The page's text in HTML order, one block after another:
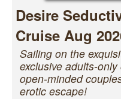
Desire
Cruise Aug
Sailing on the
exclusive adults-
open-minded
erotic escape!